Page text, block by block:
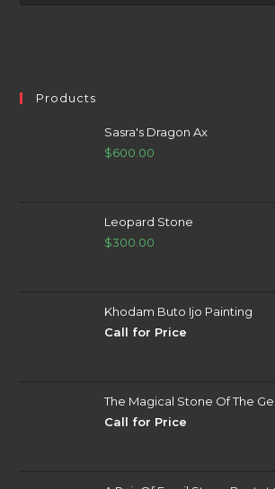
Products
Sasra's Dragon Ax
$600.00
Leopard Stone
$300.00
Khodam Buto Ijo Painting
Call for Price
The Magical Stone Of The
Call for Price